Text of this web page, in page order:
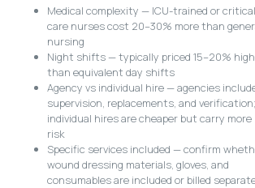
Medical complexity — ICU-trained or critical
care nurses cost 20–30% more than
nursing
Night shifts — typically priced 15–20%
than equivalent day shifts
Agency vs individual hire — agencies
supervision, replacements, and verification;
individual hires are cheaper but carry more
risk
Specific services included — confirm
wound dressing materials, gloves, and
consumables are included or billed